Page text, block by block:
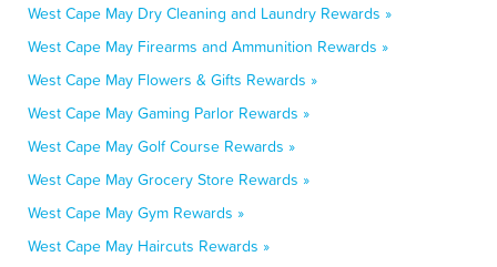
West Cape May Dry Cleaning and Laundry Rewards »
West Cape May Firearms and Ammunition Rewards »
West Cape May Flowers & Gifts Rewards »
West Cape May Gaming Parlor Rewards »
West Cape May Golf Course Rewards »
West Cape May Grocery Store Rewards »
West Cape May Gym Rewards »
West Cape May Haircuts Rewards »